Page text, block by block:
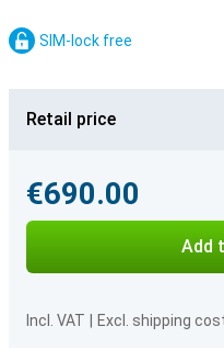
SIM-lock free
Retail price
€690.00
Add
Incl. VAT
Excl. shipping